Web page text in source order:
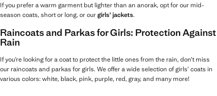
If you prefer a warm garment but lighter than an anorak, opt for our mid-
season coats, short or long, or ourgirls’ jackets.
Raincoats and Parkas for Girls: Protection Against
Rain
If you’re looking for a coat to protect the little ones from the rain, don’t miss
our raincoats and parkas for girls. We offer a wide selection of girls’ coats in
various colors: white, black, pink, purple, red, gray, and many more!